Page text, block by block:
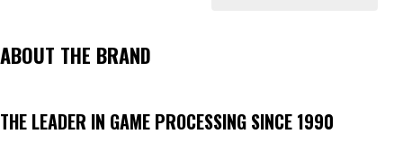
ABOUT THE BRAND
THE LEADER IN GAME PROCESSING SINCE 1990